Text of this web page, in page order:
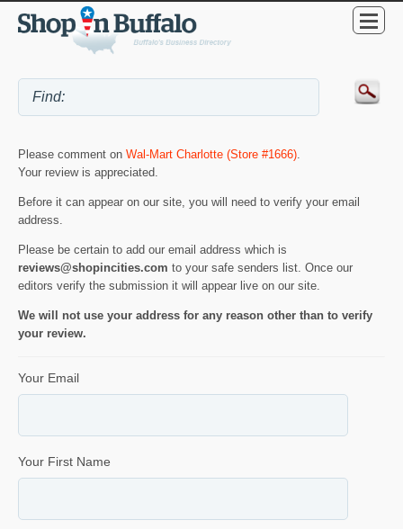
Please comment on Wal-Mart Charlotte (Store #1666).
Your review is appreciated.
Before it can appear on our site, you will need to verify your email
address.
Please be certain to add our email address which is
reviews@shopincities.com to your safe senders list. Once our
editors verify the submission it will appear live on our site.
We will not use your address for any reason other than to verify
your review.
Your Email
Your First Name